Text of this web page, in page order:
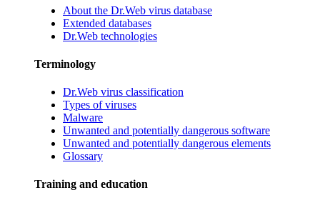
About the Dr.Web virus database
Extended databases
Dr.Web technologies
Terminology
Dr.Web virus classification
Types of viruses
Malware
Unwanted and potentially dangerous software
Unwanted and potentially dangerous elements
Glossary
Training and education